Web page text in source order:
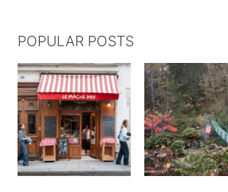
POPULAR POSTS